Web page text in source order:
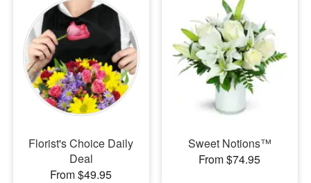
Flowers, Plants & Gifts
Our Shop
Florist's Choice Daily
Deal
From $49.95
Sweet Notions™
From $74.95